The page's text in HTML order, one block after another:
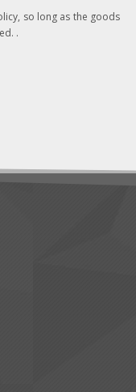
so long as the goods
.